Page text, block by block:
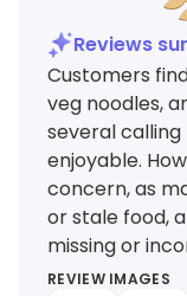
Reviews
Customers
veg noodles,
several
enjoyable.
concern, as
or stale food,
missing or
REVIEW IMAGES